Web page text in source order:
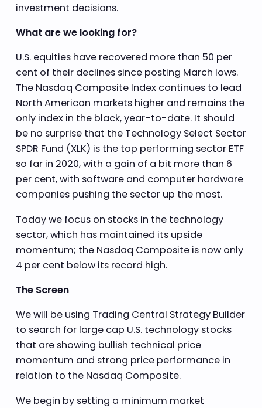
investment decisions.
What are we looking for?
U.S. equities have recovered more than 50 per
cent of their declines since posting March lows.
The Nasdaq Composite Index continues to lead
North American markets higher and remains the
only index in the black, year-to-date. It should
be no surprise that the Technology Select Sector
SPDR Fund (XLK) is the top performing sector ETF
so far in 2020, with a gain of a bit more than 6
per cent, with software and computer hardware
companies pushing the sector up the most.
Today we focus on stocks in the technology
sector, which has maintained its upside
momentum; the Nasdaq Composite is now only
4 per cent below its record high.
The Screen
We will be using Trading Central Strategy Builder
to search for large cap U.S. technology stocks
that are showing bullish technical price
momentum and strong price performance in
relation to the Nasdaq Composite.
We begin by setting a minimum market